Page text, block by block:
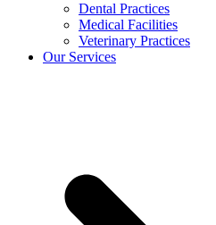
Dental Practices
Medical Facilities
Veterinary Practices
Our Services